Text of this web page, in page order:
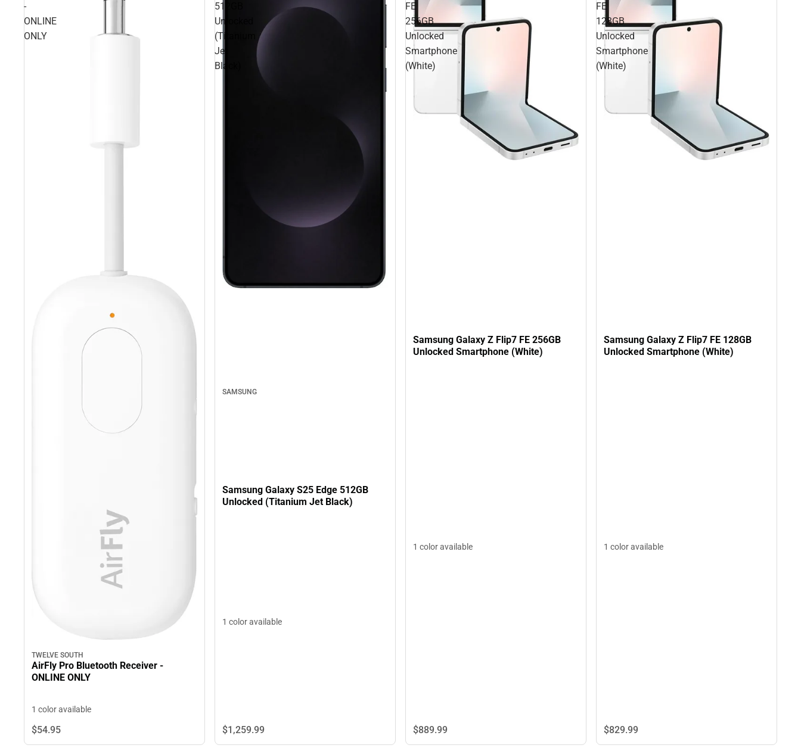
-
ONLINE
ONLY
TWELVE SOUTH
AirFly Pro Bluetooth Receiver -
ONLINE ONLY
1 color available
$54.95
512GB
Unlocked
(Titanium
Jet
Black)
SAMSUNG
Samsung Galaxy S25 Edge 512GB
Unlocked (Titanium Jet Black)
1 color available
$1,259.99
FE
256GB
Unlocked
Smartphone
(White)
Samsung Galaxy Z Flip7 FE 256GB
Unlocked Smartphone (White)
1 color available
$889.99
FE
128GB
Unlocked
Smartphone
(White)
Samsung Galaxy Z Flip7 FE 128GB
Unlocked Smartphone (White)
1 color available
$829.99